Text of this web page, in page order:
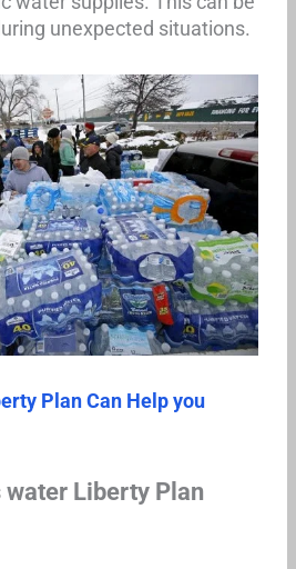
unexpected situations.
Plan Can Help you
water Liberty Plan